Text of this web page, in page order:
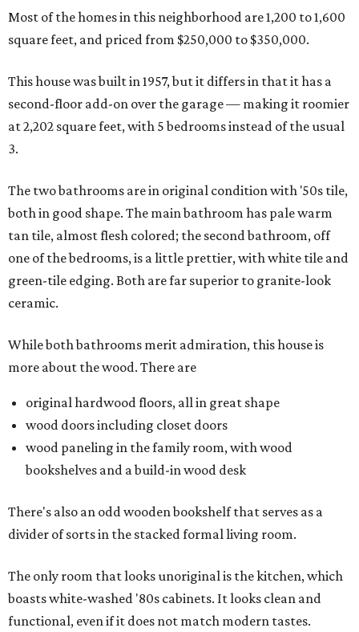
Most of the homes in this neighborhood are 1,200 to 1,600
square feet, and priced from $250,000 to $350,000.
This house was built in 1957, but it differs in that it has a
second-floor add-on over the garage — making it roomier
at 2,202 square feet, with 5 bedrooms instead of the usual
3.
The two bathrooms are in original condition with '50s tile,
both in good shape. The main bathroom has pale warm
tan tile, almost flesh colored; the second bathroom, off
one of the bedrooms, is a little prettier, with white tile and
green-tile edging. Both are far superior to granite-look
ceramic.
While both bathrooms merit admiration, this house is
more about the wood. There are
original hardwood floors, all in great shape
wood doors including closet doors
wood paneling in the family room, with wood
bookshelves and a build-in wood desk
There's also an odd wooden bookshelf that serves as a
divider of sorts in the stacked formal living room.
The only room that looks unoriginal is the kitchen, which
boasts white-washed '80s cabinets. It looks clean and
functional, even if it does not match modern tastes.